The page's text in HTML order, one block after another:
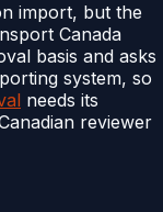
import, but the
Canada
basis and asks
system, so
needs its
reviewer